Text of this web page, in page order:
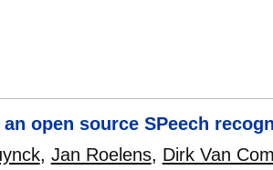
an open source SPeech
, Jan Roelens, Dirk Van